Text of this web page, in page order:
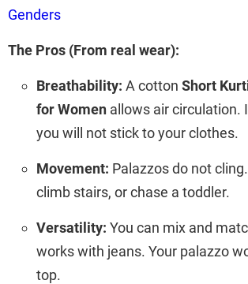
Genders
The Pros (From real wear):
Breathability: A cotton Short
for Women allows air circulation.
you will not stick to your clothes.
Movement: Palazzos do not
climb stairs, or chase a toddler.
Versatility: You can mix and
works with jeans. Your palazzo
top.